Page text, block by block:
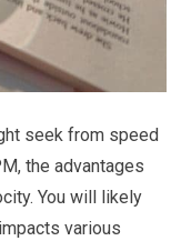
seek from speed
the advantages
You will likely
various